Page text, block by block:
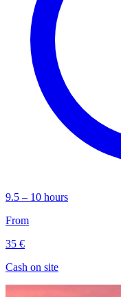
9.5 – 10 hours
From
35 €
Cash on site